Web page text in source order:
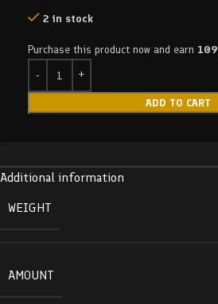
2 in stock
Purchase this product now and earn 109
ADD TO CART
Additional information
WEIGHT
AMOUNT